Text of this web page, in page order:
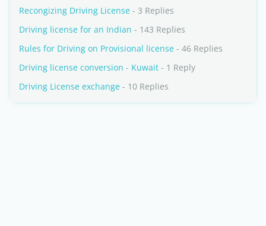
Recongizing Driving License - 3 Replies
Driving license for an Indian - 143 Replies
Rules for Driving on Provisional license - 46 Replies
Driving license conversion - Kuwait - 1 Reply
Driving License exchange - 10 Replies